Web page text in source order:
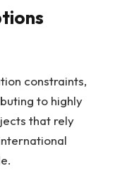
constraints,
to highly
that rely